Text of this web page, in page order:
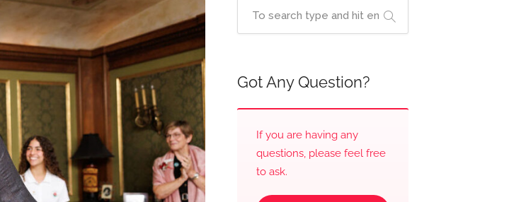
Got Any Question?
If you are having any
questions, please feel free
to ask.